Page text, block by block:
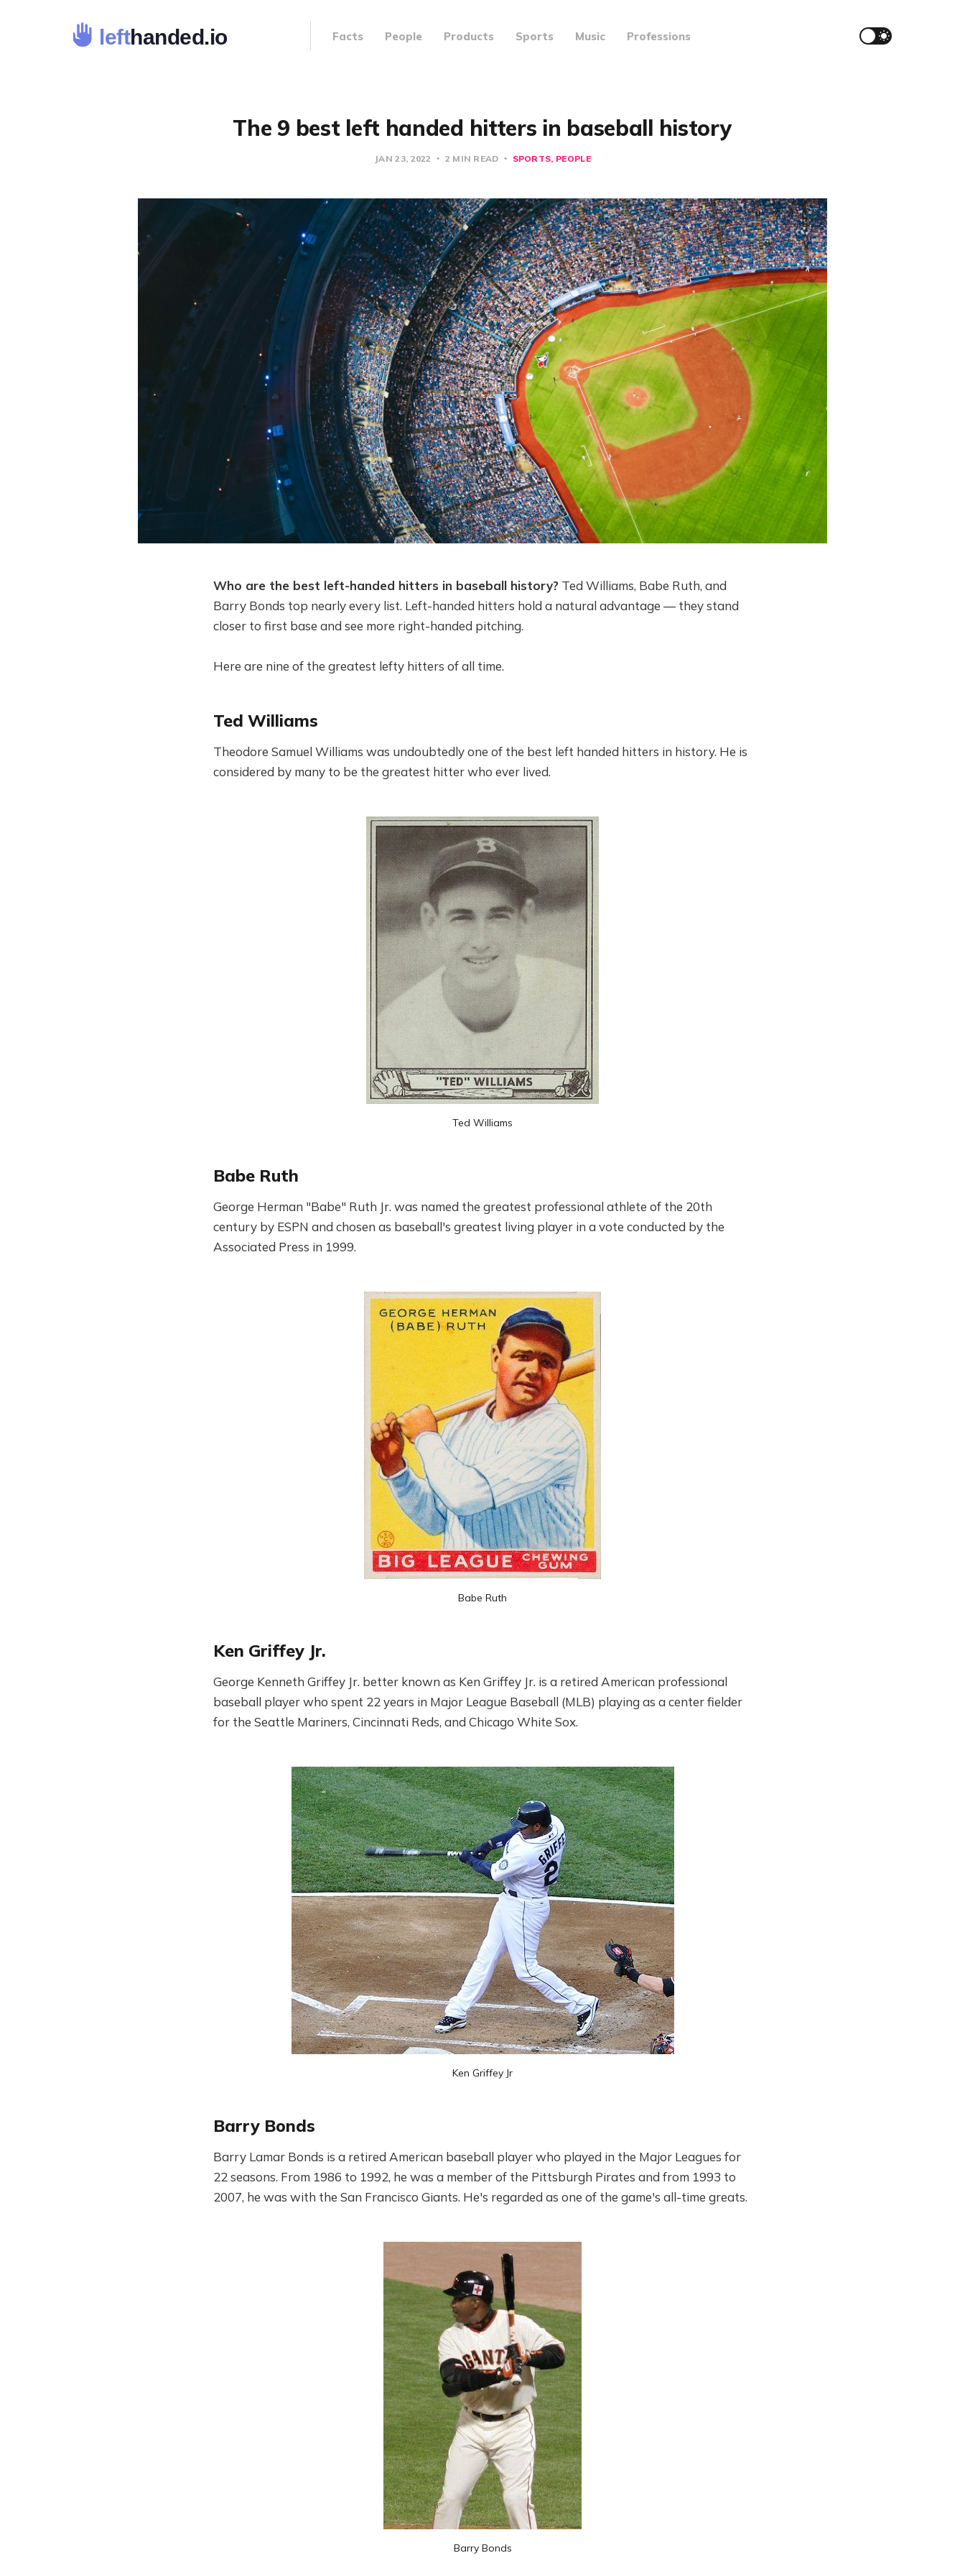
Facts People Products Sports Music Professions
The 9 best left handed hitters in baseball history
JAN 23, 2022 2 MIN READ SPORTS PEOPLE
Who are the best left-handed hitters in baseball history? Ted Williams, Babe Ruth, and
Barry Bonds top nearly every list. Left-handed hitters hold a natural advantage — they stand
closer to first base and see more right-handed pitching.
Here are nine of the greatest lefty hitters of all time.
Ted Williams
Theodore Samuel Williams was undoubtedly one of the best left handed hitters in history. He is
considered by many to be the greatest hitter who ever lived.
Ted Williams
Babe Ruth
George Herman "Babe" Ruth Jr. was named the greatest professional athlete of the 20th
century by ESPN and chosen as baseball's greatest living player in a vote conducted by the
Associated Press in 1999.
Babe Ruth
Ken Griffey Jr.
George Kenneth Griffey Jr. better known as Ken Griffey Jr. is a retired American professional
baseball player who spent 22 years in Major League Baseball (MLB) playing as a center fielder
for the Seattle Mariners, Cincinnati Reds, and Chicago White Sox.
Ken Griffey Jr
Barry Bonds
Barry Lamar Bonds is a retired American baseball player who played in the Major Leagues for
22 seasons. From 1986 to 1992, he was a member of the Pittsburgh Pirates and from 1993 to
2007, he was with the San Francisco Giants. He's regarded as one of the game's all-time greats.
Barry Bonds